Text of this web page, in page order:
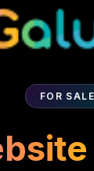
FOR SALE